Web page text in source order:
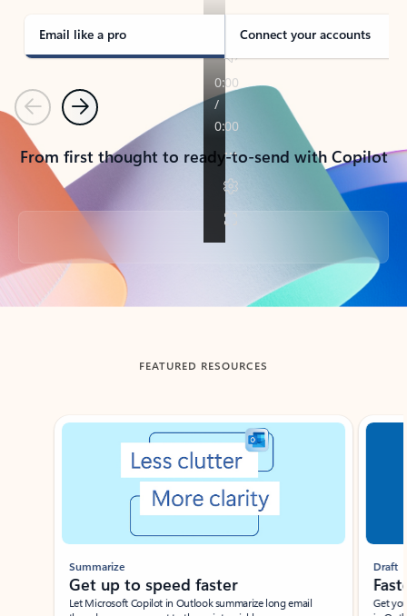
Email like a pro Connect your accounts
PreviousNext
From first thought to ready-to-send with Copilot
Back to tabs
FEATURED RESOURCES
Showing slide 1 of 3
Summarize
Get up to speed faster ​
Let Microsoft Copilot in Outlook summarize long email
Draft
Get